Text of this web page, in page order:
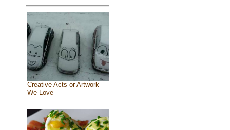
Creative Acts or Artwork
We Love